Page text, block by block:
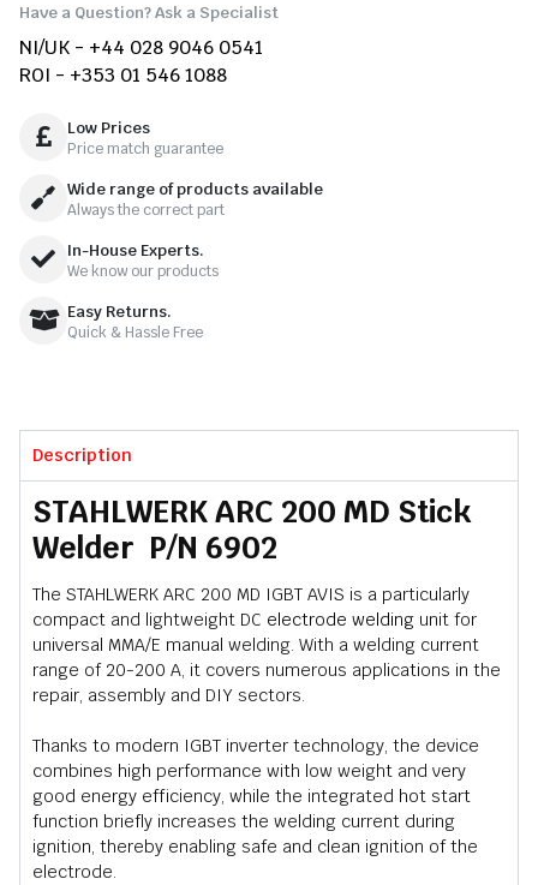
Have a Question? Ask a Specialist
NI/UK - +44 028 9046 0541
ROI - +353 01 546 1088
Low Prices
Price match guarantee
Wide range of products available
Always the correct part
In-House Experts.
We know our products
Easy Returns.
Quick & Hassle Free
Description
STAHLWERK ARC 200 MD Stick
Welder P/N 6902
The STAHLWERK ARC 200 MD IGBT AVIS is a particularly
compact and lightweight DC electrode welding unit for
universal MMA/E manual welding. With a welding current
range of 20-200 A, it covers numerous applications in the
repair, assembly and DIY sectors.
Thanks to modern IGBT inverter technology, the device
combines high performance with low weight and very
good energy efficiency, while the integrated hot start
function briefly increases the welding current during
ignition, thereby enabling safe and clean ignition of the
electrode.